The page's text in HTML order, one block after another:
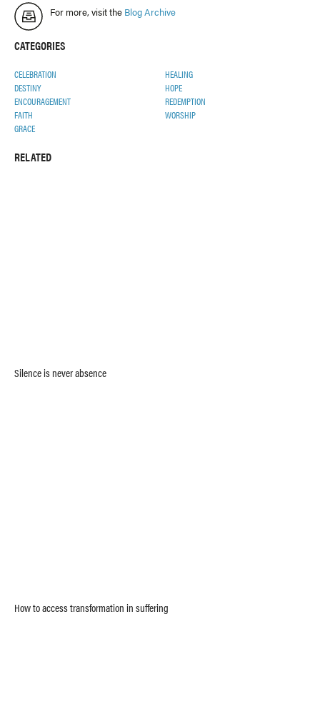
For more, visit the Blog Archive
CATEGORIES
CELEBRATION
DESTINY
ENCOURAGEMENT
FAITH
GRACE
HEALING
HOPE
REDEMPTION
WORSHIP
RELATED
Silence is never absence
How to access transformation in suffering